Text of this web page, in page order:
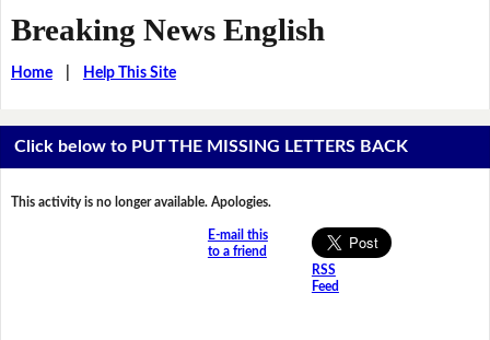
Breaking News English
Home| Help This Site
Click below to PUT THE MISSING LETTERS BACK
This activity is no longer available. Apologies.
E-mail this
to a friend
RSS
Feed